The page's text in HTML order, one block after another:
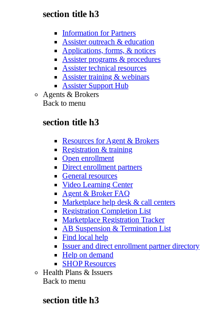
section title h3
Information for Partners
Assister outreach & education
Applications, forms, & notices
Assister programs & procedures
Assister technical resources
Assister training & webinars
Assister Support Hub
Agents & Brokers
Back to menu
section title h3
Resources for Agent & Brokers
Registration & training
Open enrollment
Direct enrollment partners
General resources
Video Learning Center
Agent & Broker FAQ
Marketplace help desk & call centers
Registration Completion List
Marketplace Registration Tracker
AB Suspension & Termination List
Find local help
Issuer and direct enrollment partner directory
Help on demand
SHOP Resources
Health Plans & Issuers
Back to menu
section title h3